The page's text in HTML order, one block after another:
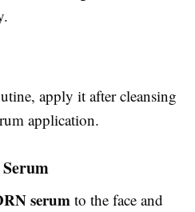
apply it after cleansing
application.
serumto the face and